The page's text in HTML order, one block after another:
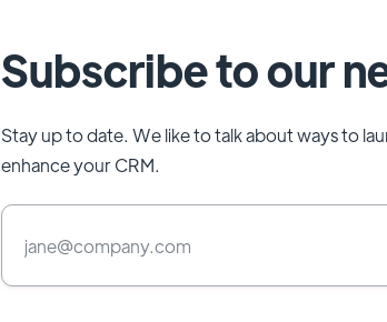
Subscribe to our
Stay up to date. We like to talk about ways to
enhance your CRM.